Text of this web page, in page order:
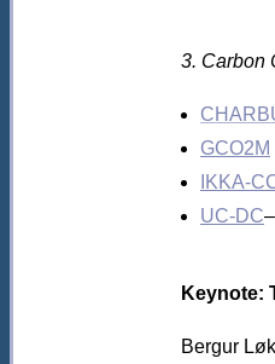
3. Carbon
GCO2M
IKKA-
UC-DC
Keynote:
Bergur